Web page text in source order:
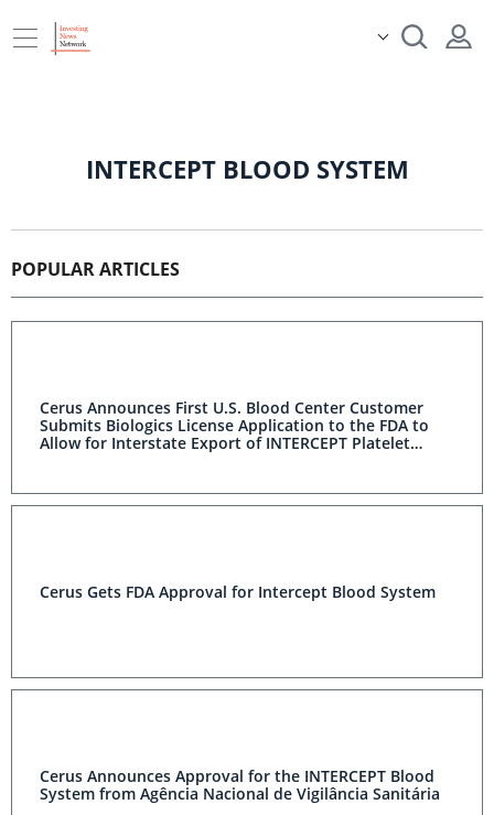
INTERCEPT BLOOD SYSTEM
POPULAR ARTICLES
Cerus Announces First U.S. Blood Center Customer
Submits Biologics License Application to the FDA to
Allow for Interstate Export of INTERCEPT Platelet
Cerus Gets FDA Approval for Intercept Blood System
Cerus Announces Approval for the INTERCEPT Blood
System from Agência Nacional de Vigilância Sanitária